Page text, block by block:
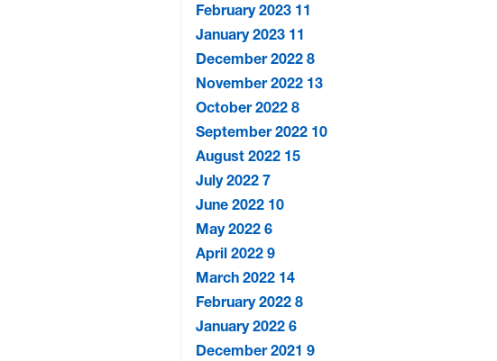
February 2023 11
January 2023 11
December 20228
November 2022 13
October 20228
September 2022 10
August 2022 15
July 20227
June 2022 10
May 20226
April 20229
March 2022 14
February 20228
January 20226
December 20219